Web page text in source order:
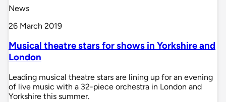
News
26 March 2019
Musical theatre stars for shows in Yorkshire and
London
Leading musical theatre stars are lining up for an evening
of live music with a 32-piece orchestra in London and
Yorkshire this summer.